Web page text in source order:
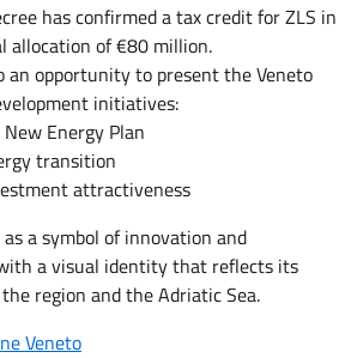
has confirmed a tax credit for ZLS in
allocation of €80 million.
an opportunity to present the Veneto
initiatives:
Energy Plan
transition
attractiveness
a symbol of innovation and
a visual identity that reflects its
region and the Adriatic Sea.
Veneto